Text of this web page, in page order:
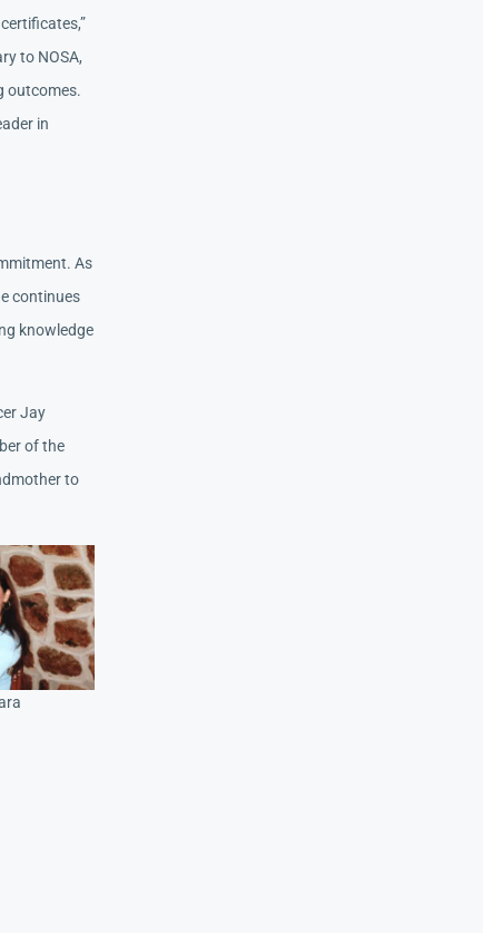
to NOSA,
outcomes.
in
As
continues
knowledge
Jay
of the
to